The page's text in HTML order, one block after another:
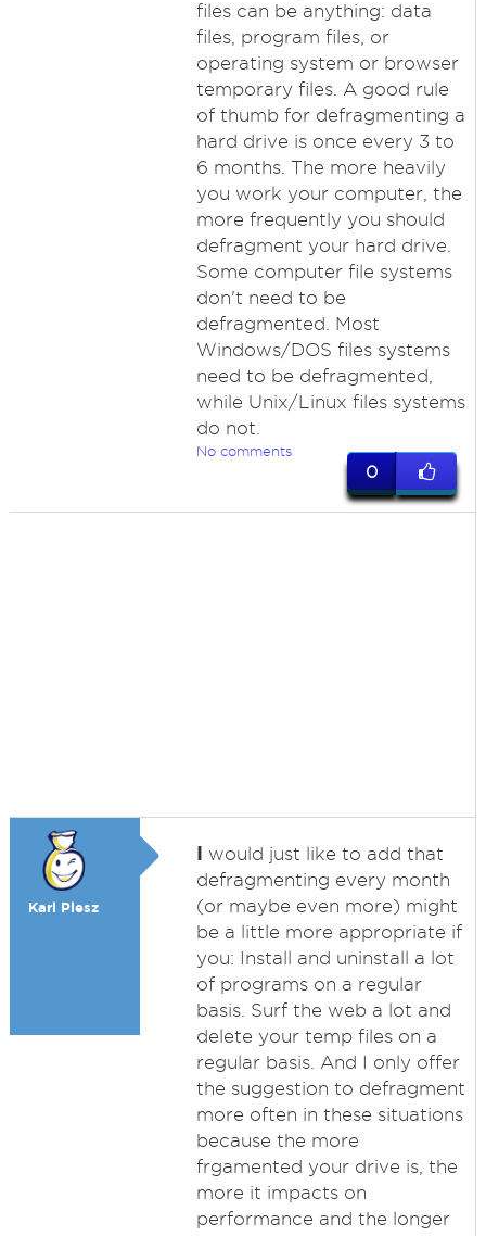
files can be anything: data
files, program files, or
operating system or browser
temporary files. A good rule
of thumb for defragmenting a
hard drive is once every 3 to
6 months. The more heavily
you work your computer, the
more frequently you should
defragment your hard drive.
Some computer file systems
don't need to be
defragmented. Most
Windows/DOS files systems
need to be defragmented,
while Unix/Linux files systems
do not.
No comments
0
Karl Plesz
I would just like to add that
defragmenting every month
(or maybe even more) might
be a little more appropriate if
you: Install and uninstall a lot
of programs on a regular
basis. Surf the web a lot and
delete your temp files on a
regular basis. And I only offer
the suggestion to defragment
more often in these situations
because the more
frgamented your drive is, the
more it impacts on
performance and the longer